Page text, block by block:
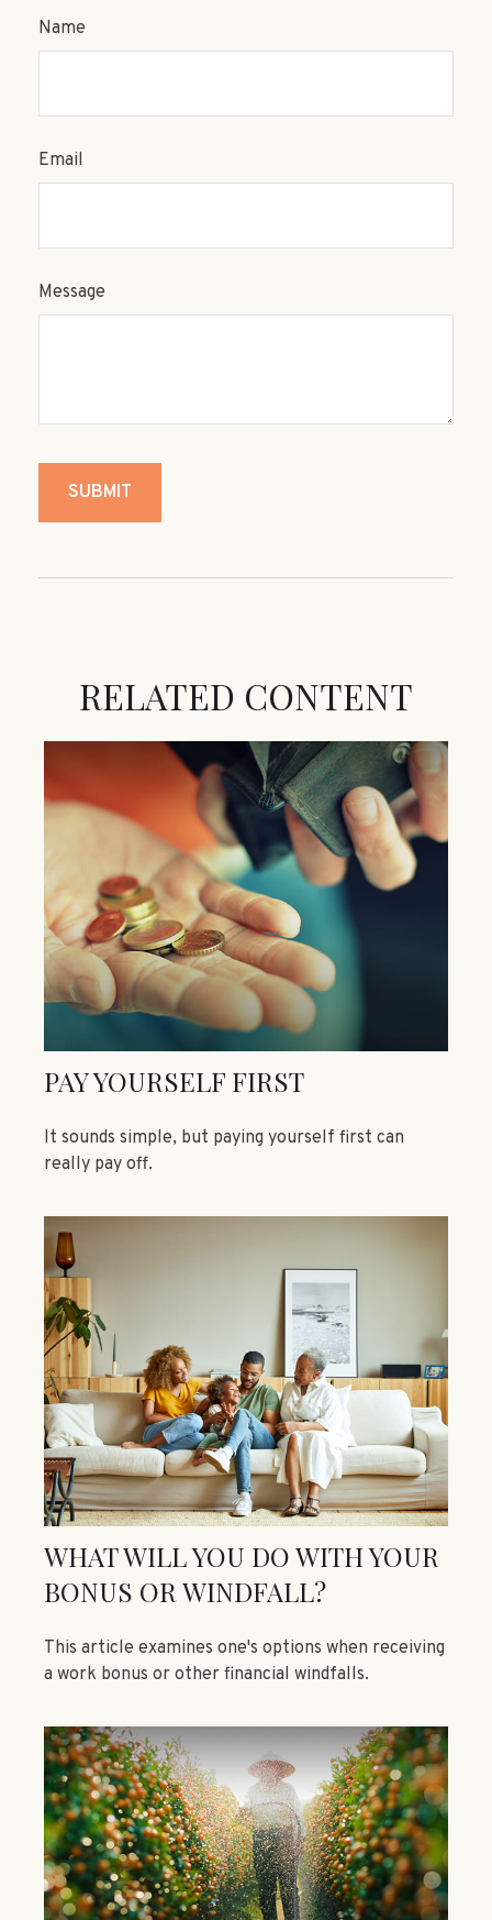
Name
Email
Message
RELATED CONTENT
PAY YOURSELF FIRST
It sounds simple, but paying yourself first can
really pay off.
WHAT WILL YOU DO WITH YOUR
BONUS OR WINDFALL?
This article examines one's options when receiving
a work bonus or other financial windfalls.